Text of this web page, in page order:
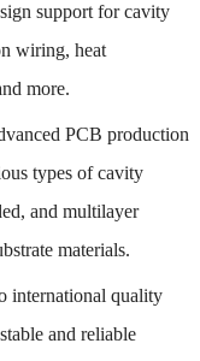
support for cavity
wiring, heat
more.
PCB production
types of cavity
and multilayer
materials.
international quality
and reliable